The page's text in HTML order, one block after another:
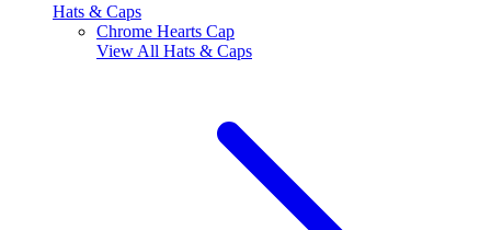
Hats & Caps
Chrome Hearts Cap
View All Hats & Caps